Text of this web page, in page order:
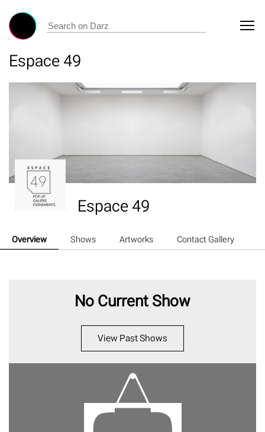
Espace 49
Espace 49
Overview Shows Artworks Contact Gallery
No Current Show
View Past Shows